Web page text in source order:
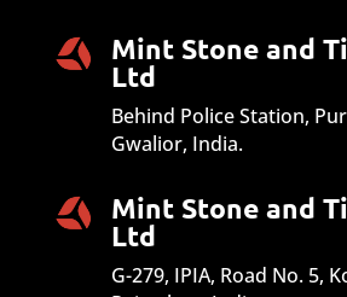
Mint Stone and
Ltd
Behind Police Station,
Gwalior, India.
Mint Stone and
Ltd
G-279, IPIA, Road No. 5,